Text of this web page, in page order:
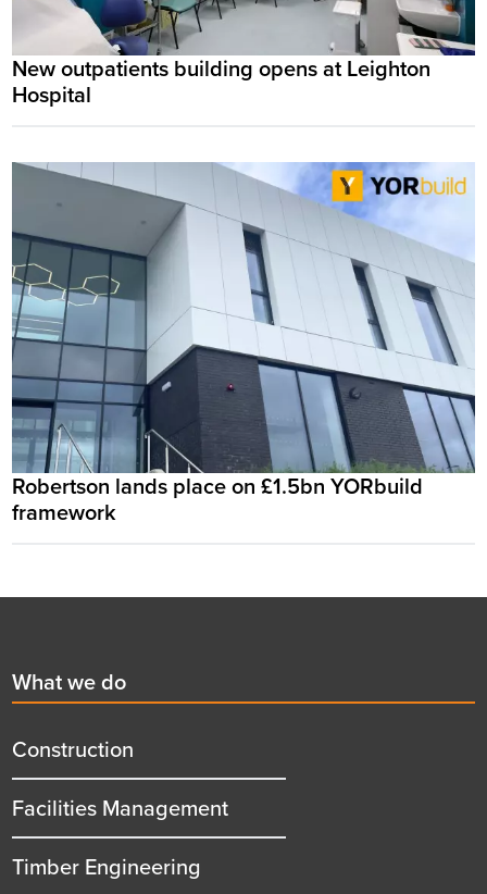
New outpatients building opens at Leighton
Hospital
Robertson lands place on £1.5bn YORbuild
framework
First
menu
title
What we do
Construction
Facilities Management
Timber Engineering